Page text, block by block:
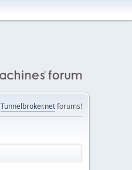
Tunnelbroker.netforums!